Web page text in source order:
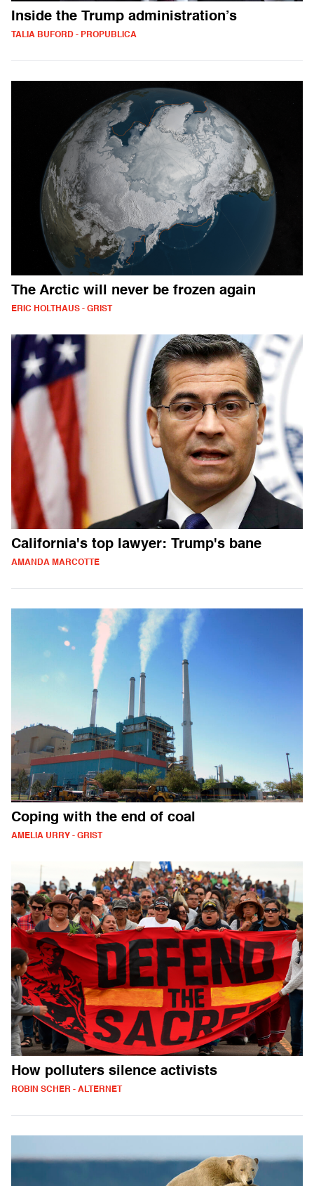
Inside the Trump administration’s
TALIA BUFORD - PROPUBLICA
The Arctic will never be frozen again
ERIC HOLTHAUS - GRIST
California's top lawyer: Trump's bane
AMANDA MARCOTTE
Coping with the end of coal
AMELIA URRY - GRIST
How polluters silence activists
ROBIN SCHER - ALTERNET